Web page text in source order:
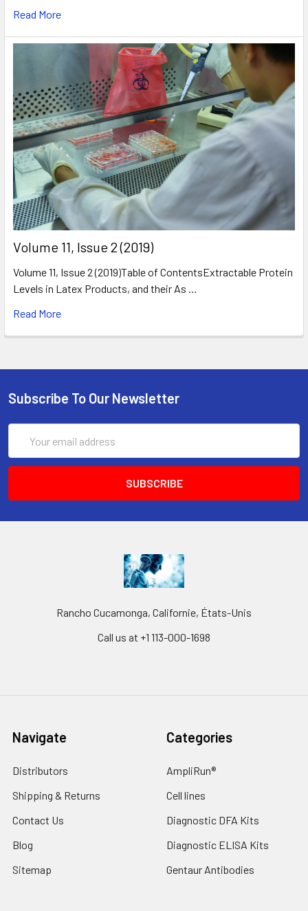
Read More
​Volume 11, Issue 2 (2019)
Volume 11, Issue 2 (2019)Table of ContentsExtractable Protein
Levels in Latex Products, and their As …
Read More
Subscribe To Our Newsletter
Address
Rancho Cucamonga, Californie, États-Unis
Call us at +1 113-000-1698
Navigate
Distributors
Shipping & Returns
Contact Us
Blog
Sitemap
Categories
AmpliRun®
Cell lines
Diagnostic DFA Kits
Diagnostic ELISA Kits
Gentaur Antibodies